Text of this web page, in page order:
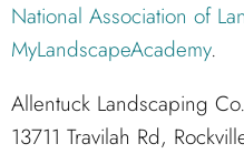
National Association of
MyLandscapeAcademy.
Allentuck Landscaping Co.
13711 Travilah Rd,